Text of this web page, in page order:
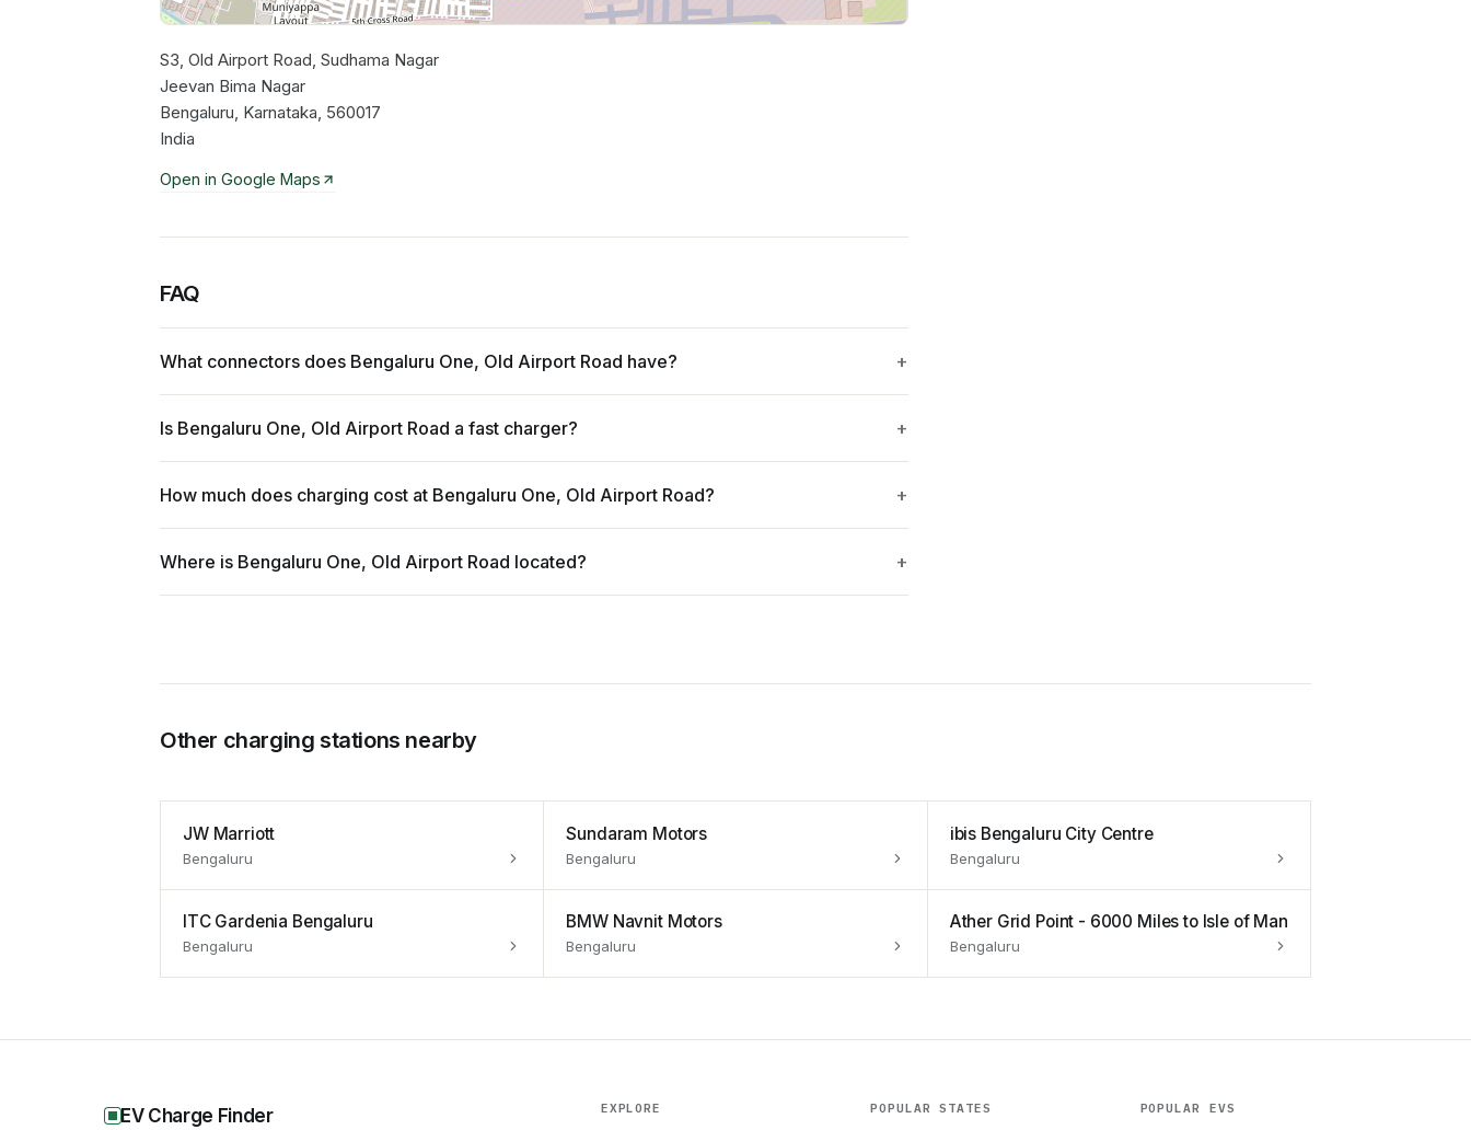
S3, Old Airport Road, Sudhama Nagar
Jeevan Bima Nagar
Bengaluru, Karnataka, 560017
India
Open in Google Maps
FAQ
What connectors does Bengaluru One, Old Airport Road have?
Is Bengaluru One, Old Airport Road a fast charger?
How much does charging cost at Bengaluru One, Old Airport Road?
Where is Bengaluru One, Old Airport Road located?
Other charging stations nearby
JW Marriott
Bengaluru
Sundaram Motors
Bengaluru
ibis Bengaluru City Centre
Bengaluru
ITC Gardenia Bengaluru
Bengaluru
BMW Navnit Motors
Bengaluru
Ather Grid Point - 6000 Miles to Isle of Man
Bengaluru
EV Charge Finder EXPLORE POPULAR STATES POPULAR EVS